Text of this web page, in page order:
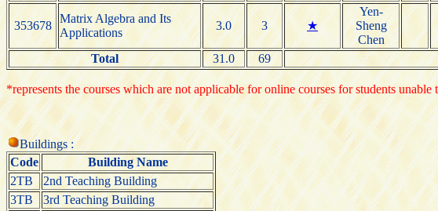
353678
Matrix Algebra and Its
Applications
3.0 3 ★
Yen-
Sheng
Chen
Total 31.0 69
*represents the courses which are not applicable for online courses for students
Buildings :
Code
Building Name
2TB
2nd Teaching Building
3TB
3rd Teaching Building